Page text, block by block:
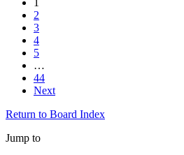
1
2
3
4
5
…
44
Next
Return to Board Index
Jump to